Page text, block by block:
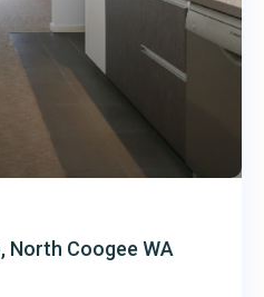
North Coogee WA